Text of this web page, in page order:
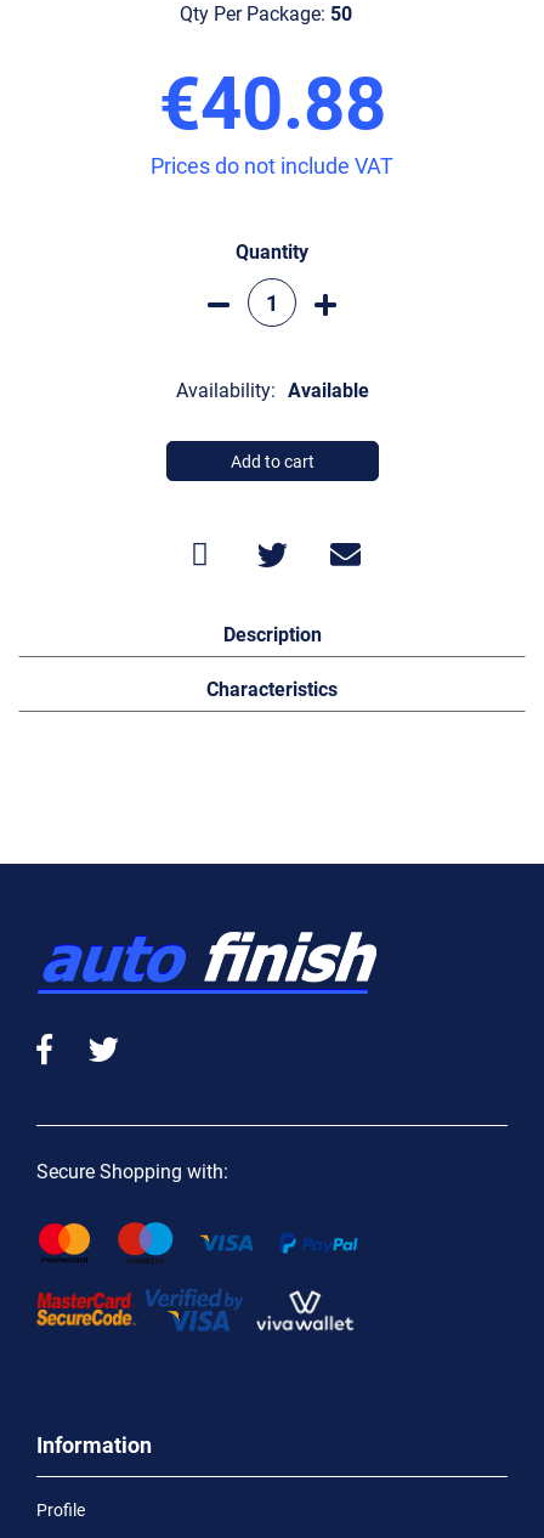
Qty Per Package: 50
€40.88
Prices do not include VAT
Quantity
Availability: Available
Add to cart
Description
Characteristics
Secure Shopping with:
Information
Profile